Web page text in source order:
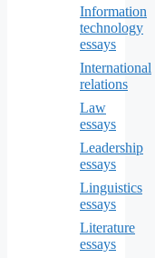
Information
technology
essays
International
relations
Law
essays
Leadership
essays
Linguistics
essays
Literature
essays